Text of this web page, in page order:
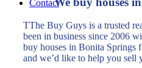
Contact
TThe Buy Guys is a trusted
been in business since 2006
buy houses in Bonita Springs
and we’d like to help you sell